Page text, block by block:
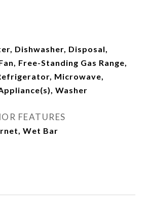
Dishwasher, Disposal,
Free-Standing Gas Range,
Microwave,
Washer
FEATURES
Wet Bar